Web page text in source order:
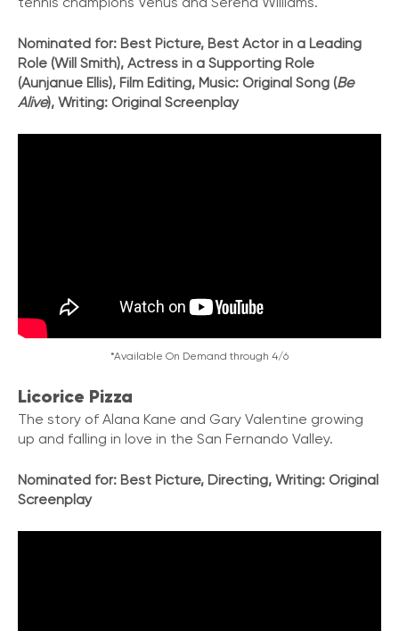
Nominated for: Best Picture, Best Actor in a Leading
Role (Will Smith), Actress in a Supporting Role
(Aunjanue Ellis), Film Editing, Music: Original Song (Be
Alive), Writing: Original Screenplay
*Available On Demand through 4/6
Licorice Pizza
The story of Alana Kane and Gary Valentine growing
up and falling in love in the San Fernando Valley.
Nominated for: Best Picture, Directing, Writing: Original
Screenplay